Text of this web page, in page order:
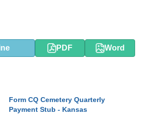
PDF Word
Form CQ Cemetery Quarterly
Payment Stub - Kansas